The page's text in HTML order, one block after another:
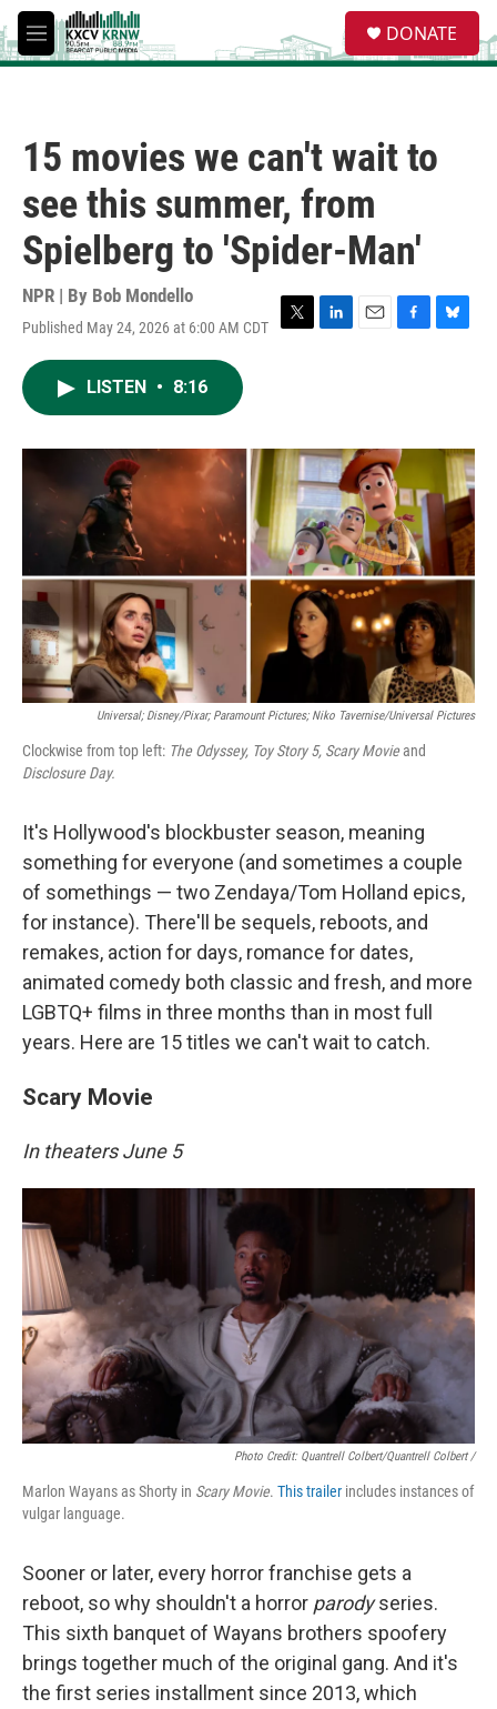
Skip to main content
M
e
e
a
DONATE
15 movies we can't wait to
see this summer, from
Spielberg to 'Spider-Man'
NPR | By Bob Mondello
Published May 24, 2026 at 6:00 AM CDT
T
r
L
I
n
E
F
o
k
B
y
LISTEN • 8:16
Universal; Disney/Pixar; Paramount Pictures; Niko Tavernise/Universal Pictures
Clockwise from top left: The Odyssey, Toy Story 5, Scary Movieand
Disclosure Day.
It's Hollywood's blockbuster season, meaning
something for everyone (and sometimes a couple
of somethings — two Zendaya/Tom Holland epics,
for instance). There'll be sequels, reboots, and
remakes, action for days, romance for dates,
animated comedy both classic and fresh, and more
LGBTQ+ films in three months than in most full
years. Here are 15 titles we can't wait to catch.
Scary Movie
In theaters June 5
Photo Credit: Quantrell Colbert/Quantrell Colbert /
Marlon Wayans as Shorty in Scary Movie. This trailer includes instances of
vulgar language.
Sooner or later, every horror franchise gets a
reboot, so why shouldn't a horror parodyseries.
This sixth banquet of Wayans brothers spoofery
brings together much of the original gang. And it's
the first series installment since 2013, which